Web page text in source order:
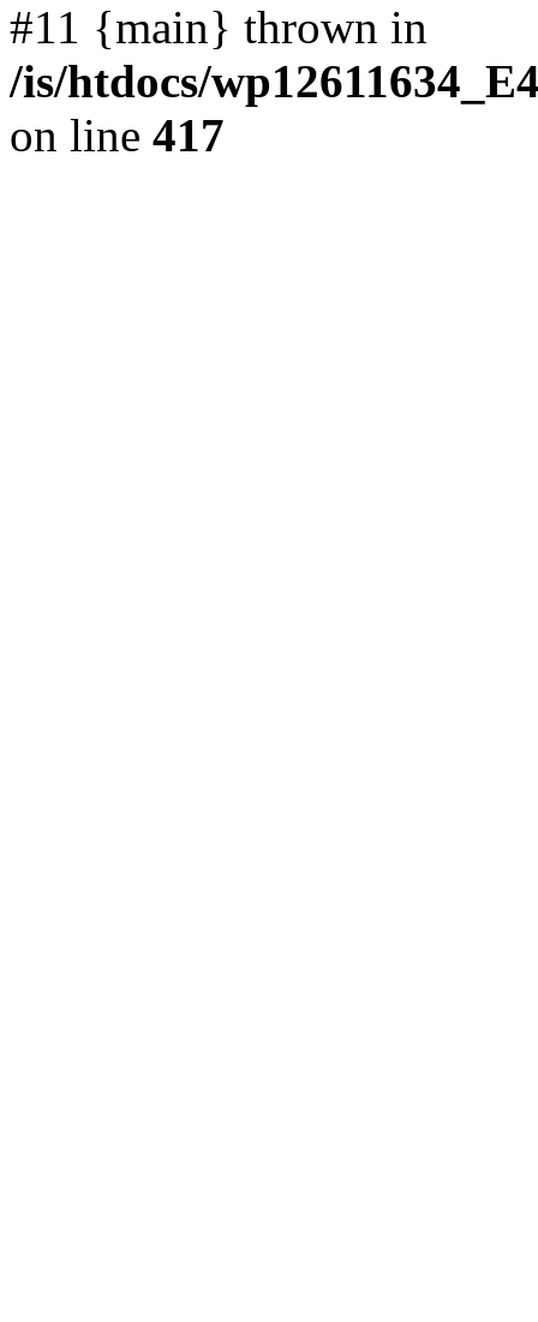
#11 {main} thrown in
/is/htdocs/
on line 417